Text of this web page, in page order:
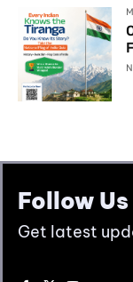
Follow Us
Get latest